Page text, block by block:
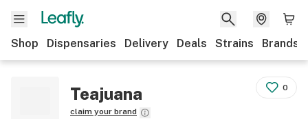
Shop Dispensaries Delivery Deals Strains Brands
Teajuana
claim your brand
0